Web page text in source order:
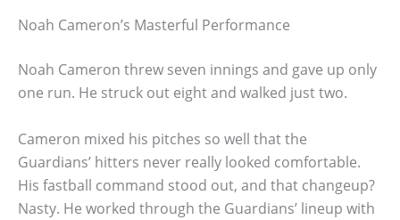
Noah Cameron’s Masterful Performance
Noah Cameron threw seven innings and gave up only
one run. He struck out eight and walked just two.
Cameron mixed his pitches so well that the
Guardians’ hitters never really looked comfortable.
His fastball command stood out, and that changeup?
Nasty. He worked through the Guardians’ lineup with